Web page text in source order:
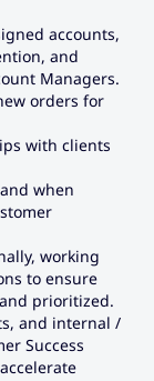
accounts,
and
Managers.
orders for
with clients
when
working
to ensure
prioritized.
and internal /
Success